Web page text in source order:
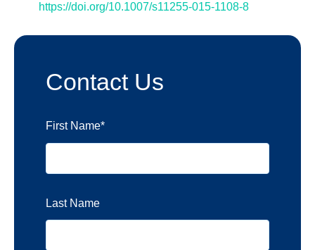
https://doi.org/10.1007/s11255-015-1108-8
Contact Us
First Name*
Last Name